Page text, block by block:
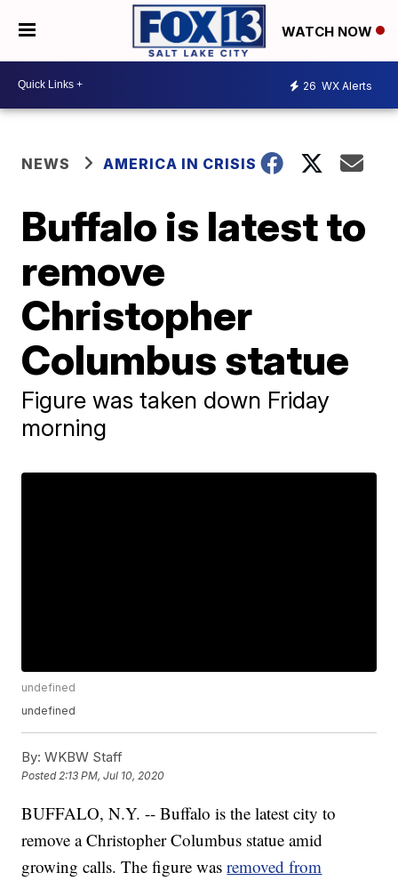
WATCH NOW
26 WX Alerts
NEWS AMERICA IN CRISIS
Buffalo is latest to
remove
Christopher
Columbus statue
Figure was taken down Friday
morning
undefined
undefined
By: WKBW Staff
Posted2:13 PM, Jul 10, 2020
BUFFALO, N.Y. -- Buffalo is the latest city to
remove a Christopher Columbus statue amid
growing calls. The figure wasremoved from